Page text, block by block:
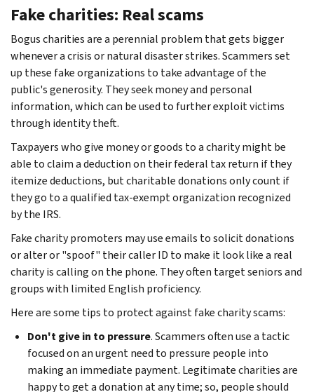
Fake charities: Real scams
Bogus charities are a perennial problem that gets bigger
whenever a crisis or natural disaster strikes. Scammers set
up these fake organizations to take advantage of the
public's generosity. They seek money and personal
information, which can be used to further exploit victims
through identity theft.
Taxpayers who give money or goods to a charity might be
able to claim a deduction on their federal tax return if they
itemize deductions, but charitable donations only count if
they go to a qualified tax-exempt organization recognized
by the IRS.
Fake charity promoters may use emails to solicit donations
or alter or "spoof" their caller ID to make it look like a real
charity is calling on the phone. They often target seniors and
groups with limited English proficiency.
Here are some tips to protect against fake charity scams:
Don't give in to pressure. Scammers often use a tactic
focused on an urgent need to pressure people into
making an immediate payment. Legitimate charities are
happy to get a donation at any time; so, people should